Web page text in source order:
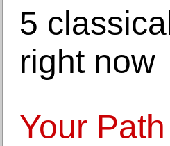
5
right now
Your